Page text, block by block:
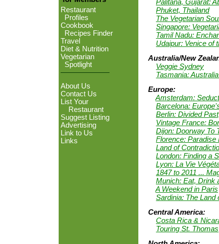
Restaurant
Profiles
Cookbook
Recipes Finder
Travel
Diet & Nutrition
Vegetarian
Spotlight
About Us
Contact Us
List Your
Restaurant
Suggest Listing
Advertising
Link to Us
Links
Phuket, Thailand
The Vegetarian
Singapore:
Tamil Nadu:
Udaipur: Venice of
Australia/New
Veggie Sydney
Tasmania:
Europe:
Amsterdam:
Barcelona:
Berlin: Divided
Vintage France:
Dijon: Doorway To
Florence: Paradise
Land of
London: Finding a
Lyon: La Vie
1847 to 2011 ...
Munich: Eat, Drink
A Weekend in Paris
Sardinia: The Land
Central America:
Costa Rica &
Touring St. Thomas